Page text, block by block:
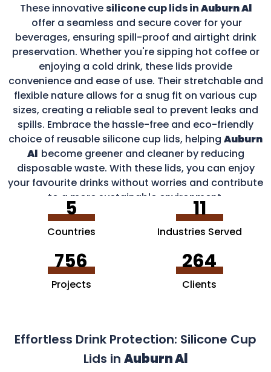
These innovativesilicone cup lids inAuburn Al
offer a seamless and secure cover for your
beverages, ensuring spill-proof and airtight drink
preservation. Whether you're sipping hot coffee or
enjoying a cold drink, these lids provide
convenience and ease of use. Their stretchable and
flexible nature allows for a snug fit on various cup
sizes, creating a reliable seal to prevent leaks and
spills. Embrace the hassle-free and eco-friendly
choice of reusable silicone cup lids, helping Auburn
Al become greener and cleaner by reducing
disposable waste. With these lids, you can enjoy
your favourite drinks without worries and contribute
to a more sustainable environment.
5
Countries
11
Industries Served
756
Projects
264
Clients
Effortless Drink Protection: Silicone Cup
Lids in Auburn Al